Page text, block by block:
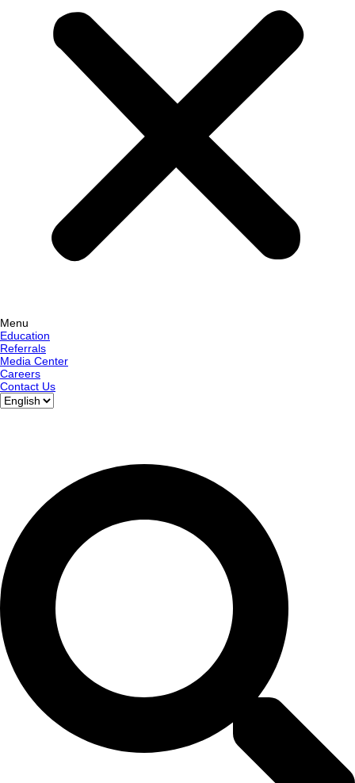
Menu
Education
Referrals
Media Center
Careers
Contact Us